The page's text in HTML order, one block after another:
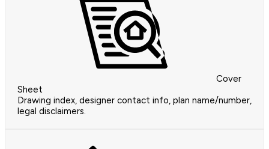
Cover
Sheet
Drawing index, designer contact info, plan name/number,
legal disclaimers.